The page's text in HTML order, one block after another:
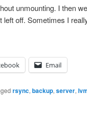
unmounting. I then
left off. Sometimes I
Email
rsync, backup, server,